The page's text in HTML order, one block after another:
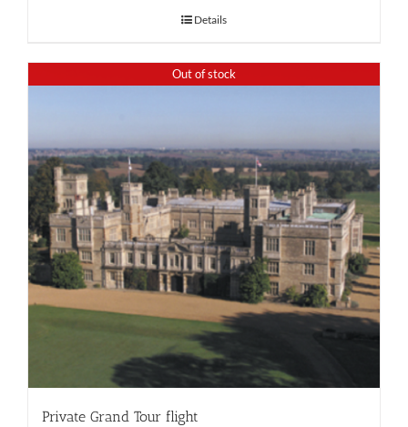
Details
Out of stock
Private Grand Tour flight